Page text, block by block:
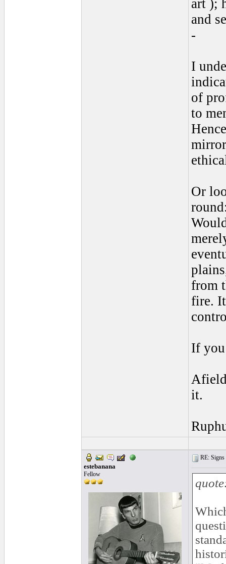
art );
and
-
I
of
to
Or
from
fire.
If
it.
estebanana
Fellow
RE: